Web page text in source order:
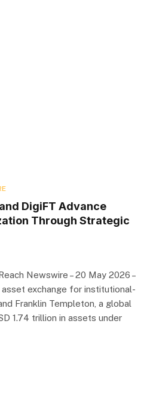
DigiFT Advance
Through Strategic
Newswire – 20 May 2026 –
exchange for institutional-
Franklin Templeton, a global
1.74 trillion in assets under